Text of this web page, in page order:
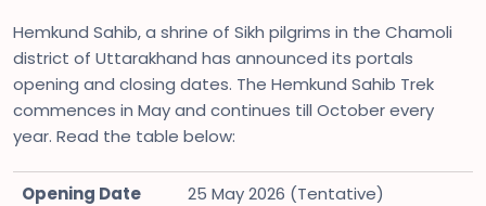
Hemkund Sahib, a shrine of Sikh pilgrims in the Chamoli
district of Uttarakhand has announced its portals
opening and closing dates. The Hemkund Sahib Trek
commences in May and continues till October every
year. Read the table below:
Opening Date
25 May 2026 (Tentative)